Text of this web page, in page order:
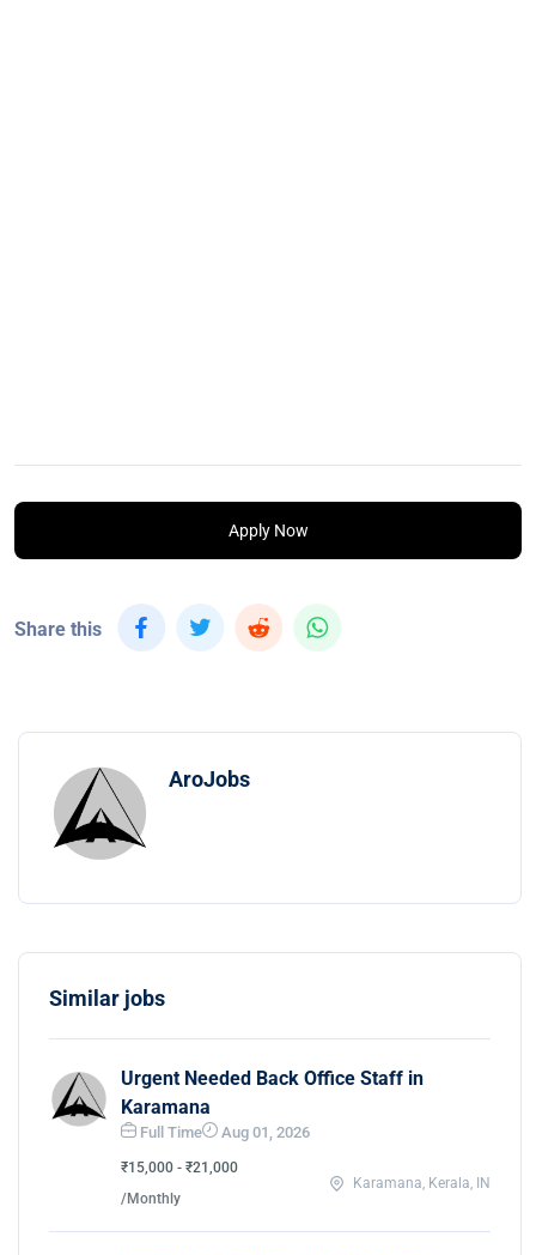
Apply Now
Share this
AroJobs
Similar jobs
Urgent Needed Back Office Staff in
Karamana
Full Time Aug 01, 2026
₹15,000 - ₹21,000
/Monthly
Karamana, Kerala, IN